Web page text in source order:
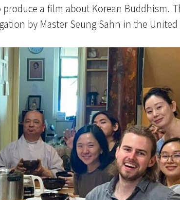
a film about Korean Buddhism.
by Master Seung Sahn in the